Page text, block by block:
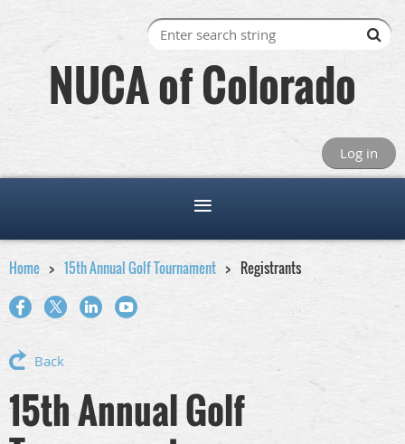
NUCA of Colorado
Log in
Home 15th Annual Golf Tournament Registrants
Back
15th Annual Golf